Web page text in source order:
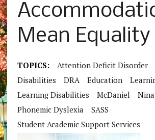
Mean Equality
TOPICS: Attention Deficit Disorder
Disabilities
DRA Education
Learning Disabilities
McDaniel
Phonemic Dyslexia
SASS
Student Academic Support Services